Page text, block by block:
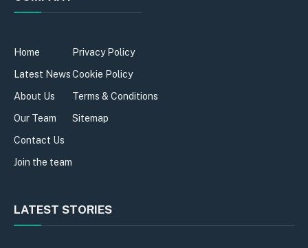
Home
Latest News
About Us
Our Team
Contact Us
Join the team
Privacy Policy
Cookie Policy
Terms & Conditions
Sitemap
LATEST STORIES